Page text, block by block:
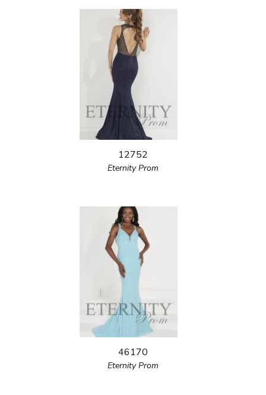
12752
Eternity Prom
46170
Eternity Prom